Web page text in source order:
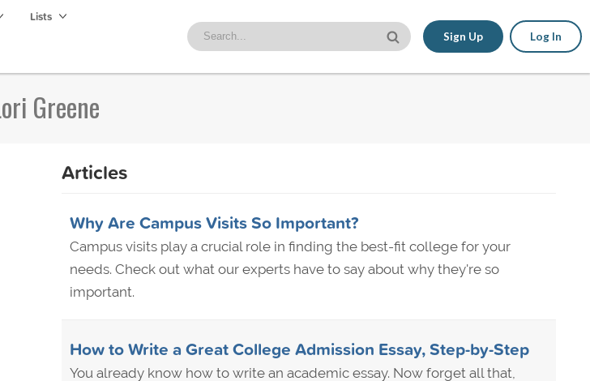
Lists
Sign Up Log In
Greene
Articles
Why Are Campus Visits So Important?
Campus visits play a crucial role in finding the best-fit college for your
needs. Check out what our experts have to say about why they're so
important.
How to Write a Great College Admission Essay, Step-by-Step
You already know how to write an academic essay. Now forget all that,